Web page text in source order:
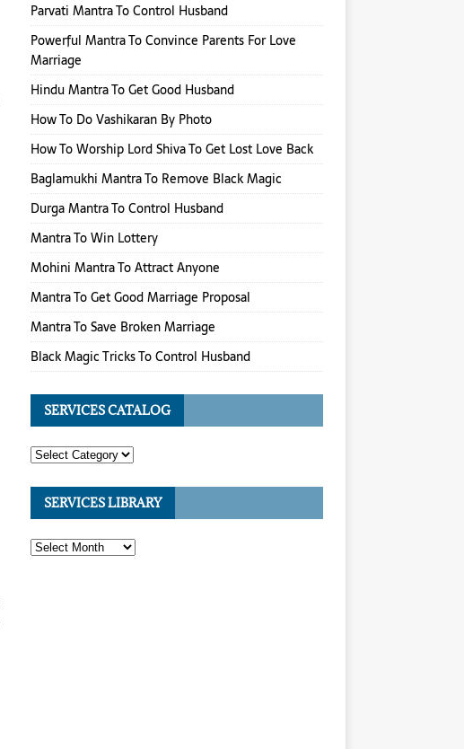
Parvati Mantra To Control Husband
Powerful Mantra To Convince Parents For Love
Marriage
Hindu Mantra To Get Good Husband
How To Do Vashikaran By Photo
How To Worship Lord Shiva To Get Lost Love Back
Baglamukhi Mantra To Remove Black Magic
Durga Mantra To Control Husband
Mantra To Win Lottery
Mohini Mantra To Attract Anyone
Mantra To Get Good Marriage Proposal
Mantra To Save Broken Marriage
Black Magic Tricks To Control Husband
SERVICES CATALOG
SERVICES LIBRARY